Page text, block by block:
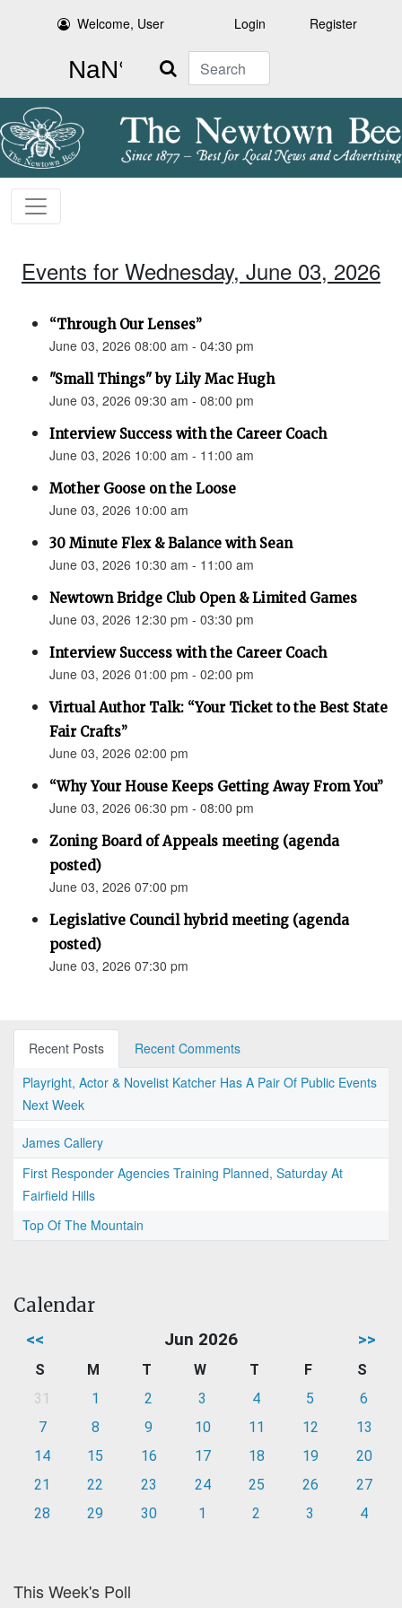
Welcome, User Login Register
Search
Events for Wednesday, June 03, 2026
“Through Our Lenses”
June 03, 2026 08:00 am - 04:30 pm
"Small Things" by Lily Mac Hugh
June 03, 2026 09:30 am - 08:00 pm
Interview Success with the Career Coach
June 03, 2026 10:00 am - 11:00 am
Mother Goose on the Loose
June 03, 2026 10:00 am
30 Minute Flex & Balance with Sean
June 03, 2026 10:30 am - 11:00 am
Newtown Bridge Club Open & Limited Games
June 03, 2026 12:30 pm - 03:30 pm
Interview Success with the Career Coach
June 03, 2026 01:00 pm - 02:00 pm
Virtual Author Talk: “Your Ticket to the Best State
Fair Crafts”
June 03, 2026 02:00 pm
“Why Your House Keeps Getting Away From You”
June 03, 2026 06:30 pm - 08:00 pm
Zoning Board of Appeals meeting (agenda
posted)
June 03, 2026 07:00 pm
Legislative Council hybrid meeting (agenda
posted)
June 03, 2026 07:30 pm
Recent Posts
Recent Comments
Playright, Actor & Novelist Katcher Has A Pair Of Public Events
Next Week
James Callery
First Responder Agencies Training Planned, Saturday At
Fairfield Hills
Top Of The Mountain
Calendar
<< Jun 2026 >>
S M T W T F
S
31
1 2 3 4 5
6
7
8 9 10 11 12
13
14
15 16 17 18 19
20
21
22 23 24 25 26
27
28
29 30 1 2 3 4
This Week's Poll